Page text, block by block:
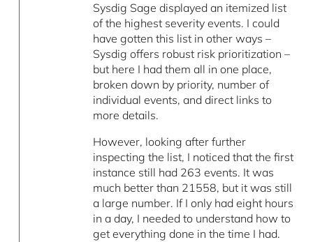
Sysdig Sage displayed an itemized list
of the highest severity events. I could
have gotten this list in other ways –
Sysdig offers robust risk prioritization –
but here I had them all in one place,
broken down by priority, number of
individual events, and direct links to
more details.
However, looking after further
inspecting the list, I noticed that the first
instance still had 263 events. It was
much better than 21558, but it was still
a large number. If I only had eight hours
in a day, I needed to understand how to
get everything done in the time I had.